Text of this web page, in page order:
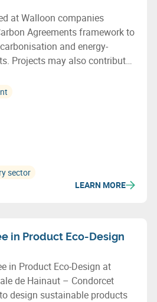
at Walloon companies
Agreements framework to
and energy-
Projects may also contribute
use and support the
circular economy.
sector
LEARN MORE
in Product Eco-Design
in Product Eco-Design at
de Hainaut – Condorcet
design sustainable products